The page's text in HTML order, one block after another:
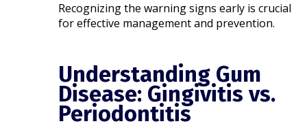
Recognizing the warning signs early is crucial
for effective management and prevention.​
Understanding Gum
Disease: Gingivitis vs.
Periodontitis